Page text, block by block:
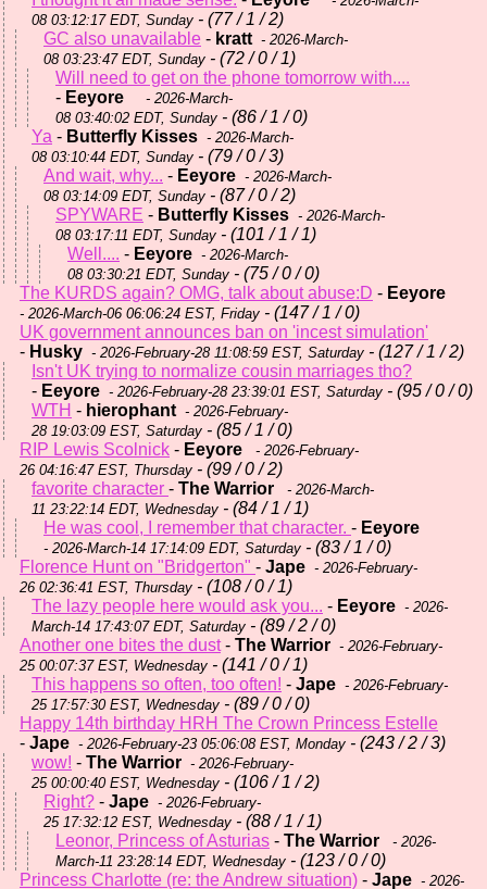
08 03:12:17 EDT, Sunday - (77 / 1 / 2)
GC also unavailable - kratt - 2026-March-
08 03:23:47 EDT, Sunday - (72 / 0 / 1)
Will need to get on the phone tomorrow with....
- Eeyore
- 2026-March-
08 03:40:02 EDT, Sunday - (86 / 1 / 0)
Ya - Butterfly Kisses - 2026-March-
08 03:10:44 EDT, Sunday - (79 / 0 / 3)
And wait, why... - Eeyore - 2026-March-
08 03:14:09 EDT, Sunday - (87 / 0 / 2)
SPYWARE - Butterfly Kisses - 2026-March-
08 03:17:11 EDT, Sunday - (101 / 1 / 1)
Well.... - Eeyore - 2026-March-
08 03:30:21 EDT, Sunday - (75 / 0 / 0)
The KURDS again? OMG, talk about abuse:D - Eeyore
- 2026-March-06 06:06:24 EST, Friday - (147 / 1 / 0)
UK government announces ban on 'incest simulation'
- Husky - 2026-February-28 11:08:59 EST, Saturday - (127 / 1 / 2)
Isn't UK trying to normalize cousin marriages tho?
- Eeyore - 2026-February-28 23:39:01 EST, Saturday - (95 / 0 / 0)
WTH - hierophant - 2026-February-
28 19:03:09 EST, Saturday - (85 / 1 / 0)
RIP Lewis Scolnick - Eeyore
- 2026-February-
26 04:16:47 EST, Thursday - (99 / 0 / 2)
favorite character - The Warrior
- 2026-March-
11 23:22:14 EDT, Wednesday - (84 / 1 / 1)
He was cool, I remember that character. - Eeyore
- 2026-March-14 17:14:09 EDT, Saturday - (83 / 1 / 0)
Florence Hunt on "Bridgerton" - Jape - 2026-February-
26 02:36:41 EST, Thursday - (108 / 0 / 1)
The lazy people here would ask you... - Eeyore - 2026-
March-14 17:43:07 EDT, Saturday - (89 / 2 / 0)
Another one bites the dust- The Warrior - 2026-February-
25 00:07:37 EST, Wednesday - (141 / 0 / 1)
This happens so often, too often! - Jape - 2026-February-
25 17:57:30 EST, Wednesday - (89 / 0 / 0)
Happy 14th birthday HRH The Crown Princess Estelle
- Jape - 2026-February-23 05:06:08 EST, Monday - (243 / 2 / 3)
wow! - The Warrior - 2026-February-
25 00:00:40 EST, Wednesday - (106 / 1 / 2)
Right? - Jape - 2026-February-
25 17:32:12 EST, Wednesday - (88 / 1 / 1)
Leonor, Princess of Asturias - The Warrior
- 2026-
March-11 23:28:14 EDT, Wednesday - (123 / 0 / 0)
Princess Charlotte (re: the Andrew situation) - Jape - 2026-